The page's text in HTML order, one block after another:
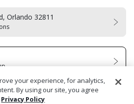
Orlando 32811
Tour
your experience, for analytics,
By using our site, you agree
Privacy Policy